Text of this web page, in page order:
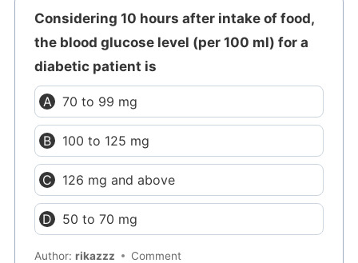
Considering 10 hours after intake of food,
the blood glucose level (per 100 ml) for a
diabetic patient is
70 to 99 mg
100 to 125 mg
126 mg and above
50 to 70 mg
Author:rikazzz Comment